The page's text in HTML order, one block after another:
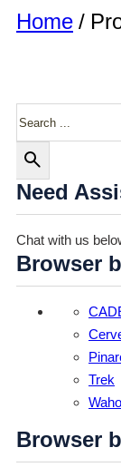
Home /
Need
Chat with us
Browser
Trek
Browser